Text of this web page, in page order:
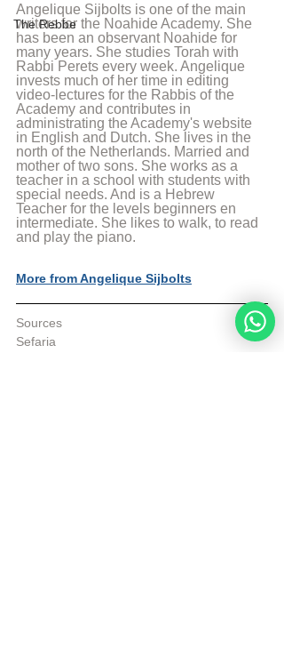
The Rebbe
Angelique Sijbolts is one of the main
writers for the Noahide Academy. She
has been an observant Noahide for
many years. She studies Torah with
Rabbi Perets every week. Angelique
invests much of her time in editing
video-lectures for the Rabbis of the
Academy and contributes in
administrating the Academy's website
in English and Dutch. She lives in the
north of the Netherlands. Married and
mother of two sons. She works as a
teacher in a school with students with
special needs. And is a Hebrew
Teacher for the levels beginners en
intermediate. She likes to walk, to read
and play the piano.
More from Angelique Sijbolts
Sources
Sefaria